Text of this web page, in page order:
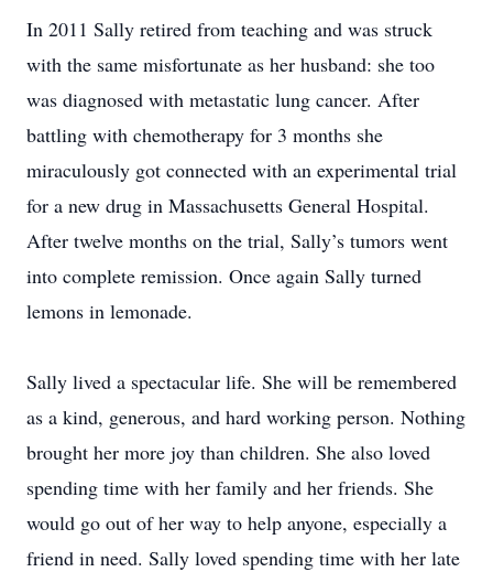
In 2011 Sally retired from teaching and was struck
with the same misfortunate as her husband: she too
was diagnosed with metastatic lung cancer. After
battling with chemotherapy for 3 months she
miraculously got connected with an experimental trial
for a new drug in Massachusetts General Hospital.
After twelve months on the trial, Sally’s tumors went
into complete remission. Once again Sally turned
lemons in lemonade.
Sally lived a spectacular life. She will be remembered
as a kind, generous, and hard working person. Nothing
brought her more joy than children. She also loved
spending time with her family and her friends. She
would go out of her way to help anyone, especially a
friend in need. Sally loved spending time with her late